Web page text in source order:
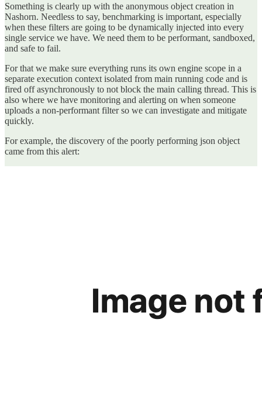
Something is clearly up with the anonymous object creation in
Nashorn. Needless to say, benchmarking is important, especially
when these filters are going to be dynamically injected into every
single service we have. We need them to be performant, sandboxed,
and safe to fail.
For that we make sure everything runs its own engine scope in a
separate execution context isolated from main running code and is
fired off asynchronously to not block the main calling thread. This is
also where we have monitoring and alerting on when someone
uploads a non-performant filter so we can investigate and mitigate
quickly.
For example, the discovery of the poorly performing json object
came from this alert: